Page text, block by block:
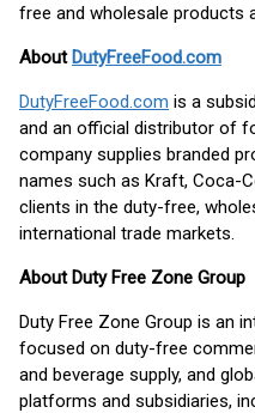
free and wholesale products
About DutyFreeFood.com
DutyFreeFood.com is a
and an official distributor of
company supplies branded
names such as Kraft, Coca-
clients in the duty-free,
international trade markets.
About Duty Free Zone Group
Duty Free Zone Group is an
focused on duty-free
and beverage supply, and
platforms and subsidiaries,